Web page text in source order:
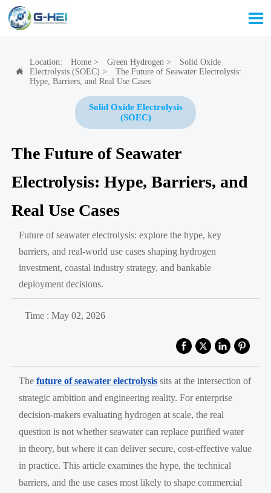


Location: Home> Green Hydrogen >
Solid Oxide
Electrolysis (SOEC) >
The Future of Seawater Electrolysis:
Hype, Barriers, and Real Use Cases
Solid Oxide Electrolysis
(SOEC)
The Future of Seawater
Electrolysis: Hype, Barriers, and
Real Use Cases
Future of seawater electrolysis: explore the hype, key
barriers, and real-world use cases shaping hydrogen
investment, coastal industry strategy, and bankable
deployment decisions.
Time : May 02, 2026
Thefuture of seawater electrolysis sits at the intersection of
strategic ambition and engineering reality. For enterprise
decision-makers evaluating hydrogen at scale, the real
question is not whether seawater can replace purified water
in theory, but where it can deliver secure, cost-effective value
in practice. This article examines the hype, the technical
barriers, and the use cases most likely to shape commercial